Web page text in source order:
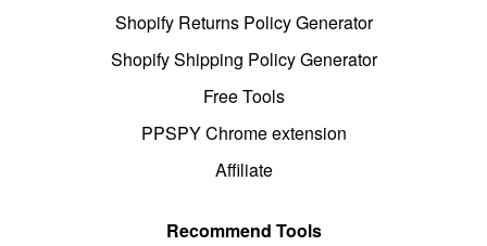
Shopify Returns Policy Generator
Shopify Shipping Policy Generator
Free Tools
PPSPY Chrome extension
Affiliate
Recommend Tools